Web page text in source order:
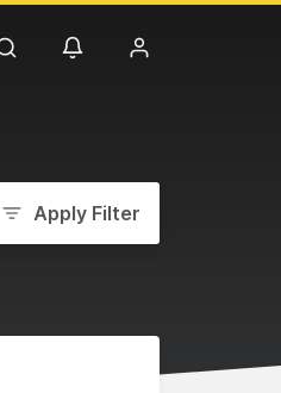
Apply Filter